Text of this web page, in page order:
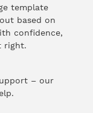
template
based on
confidence,
right.
– our